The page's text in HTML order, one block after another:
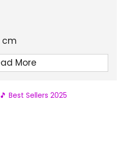
Chains and Rivets
More
🎵 Best Sellers 2025